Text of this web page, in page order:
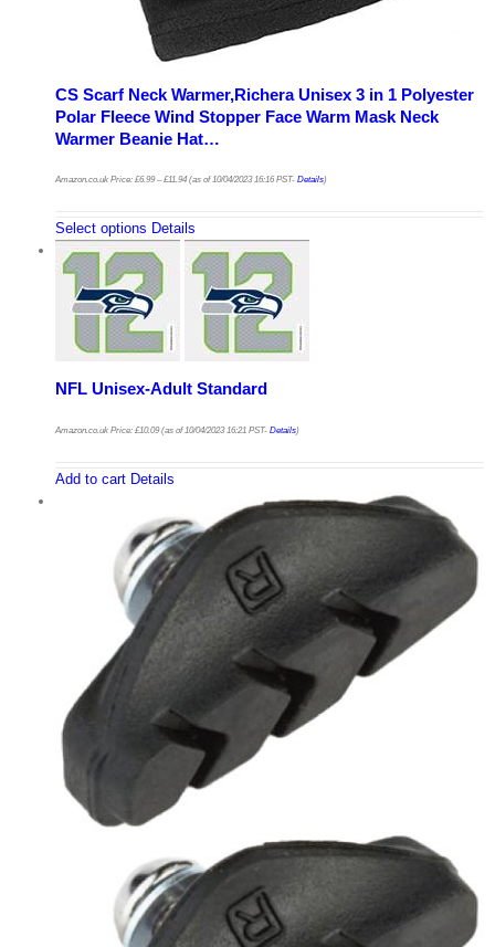
CS Scarf Neck Warmer,Richera Unisex 3 in 1 Polyester
Polar Fleece Wind Stopper Face Warm Mask Neck
Warmer Beanie Hat…
Amazon.co.uk Price: £6.99–£11.94 (as of 10/04/2023 16:16 PST- Details
Select options Details
NFL Unisex-Adult Standard
Amazon.co.uk Price: £10.09(as of 10/04/2023 16:21 PST- Details)
Add to cart Details